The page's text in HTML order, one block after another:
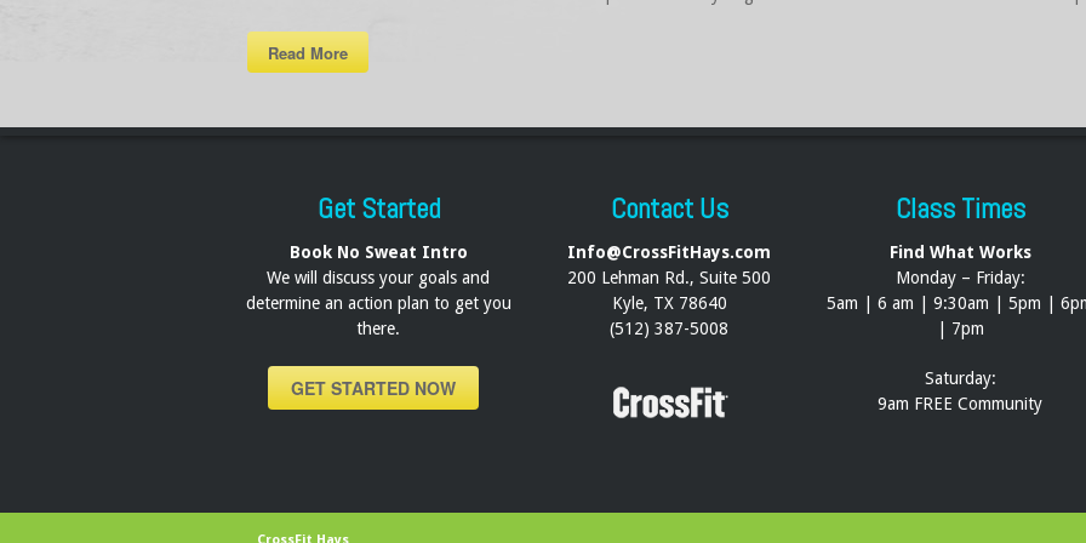
Read More
Get Started
Book No Sweat Intro
We will discuss your goals and
determine an action plan to get you
there.
GET STARTED NOW
Contact Us
Info@CrossFitHays.com
200 Lehman Rd., Suite 500
Kyle, TX 78640
(512) 387-5008
Class Times
Find What Works
Monday – Friday:
5am | 6 am | 9:30am | 5pm |
| 7pm
Saturday:
9am FREE Community